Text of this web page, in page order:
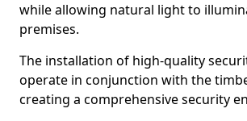
while allowing natural light to
premises.
The installation of high-quality
operate in conjunction with the
creating a comprehensive security